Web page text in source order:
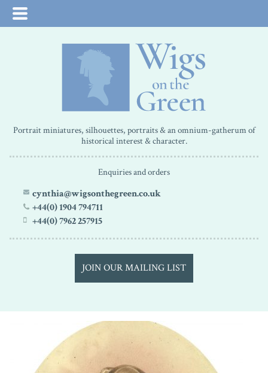
Portrait miniatures, silhouettes, portraits & an omnium-gatherum of
historical interest & character.
Enquiries and orders
cynthia@wigsonthegreen.co.uk
+44(0) 1904 794711
+44(0) 7962 257915
JOIN OUR MAILING LIST